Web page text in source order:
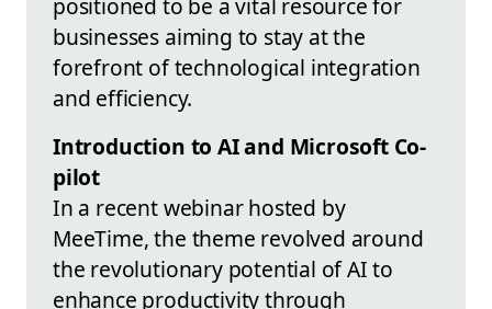
businesses aiming to stay at the
forefront of technological integration
and efficiency.
Introduction to AI and Microsoft Co-
pilot
In a recent webinar hosted by
MeeTime, the theme revolved around
the revolutionary potential of AI to
enhance productivity through